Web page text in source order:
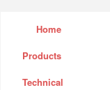
Home
Products
Technical